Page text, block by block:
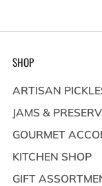
SHOP
ARTISAN
JAMS &
GOURMET
KITCHEN SHOP
GIFT